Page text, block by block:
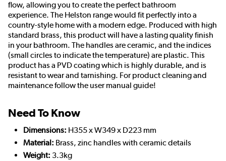
flow, allowing you to create the perfect bathroom
experience. The Helston range would fit perfectly into a
country-style home with a modern edge. Produced with high
standard brass, this product will have a lasting quality finish
in your bathroom. The handles are ceramic, and the indices
(small circles to indicate the temperature) are plastic. This
product has a PVD coating which is highly durable, and is
resistant to wear and tarnishing. For product cleaning and
maintenance follow the user manual guide!
Need To Know
Dimensions: H355 x W349 x D223 mm
Material: Brass, zinc handles with ceramic details
Weight: 3.3kg